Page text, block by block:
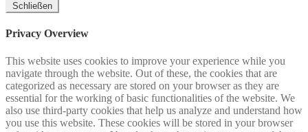
Schließen
Privacy Overview
This website uses cookies to improve your experience while you
navigate through the website. Out of these, the cookies that are
categorized as necessary are stored on your browser as they are
essential for the working of basic functionalities of the website. We
also use third-party cookies that help us analyze and understand how
you use this website. These cookies will be stored in your browser